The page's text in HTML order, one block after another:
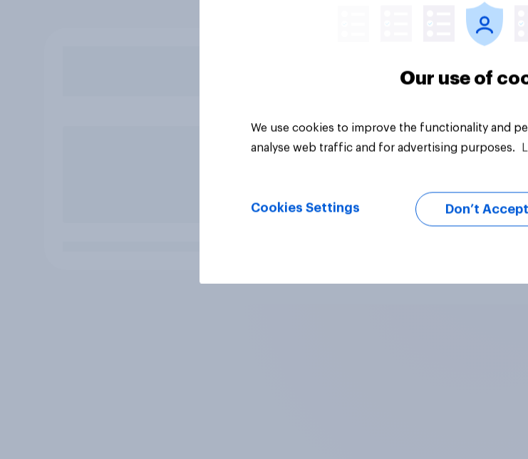
Our use of
We use cookies to improve the functionality and
analyse web traffic and for advertising purposes.
Cookies Settings Don’t Accept